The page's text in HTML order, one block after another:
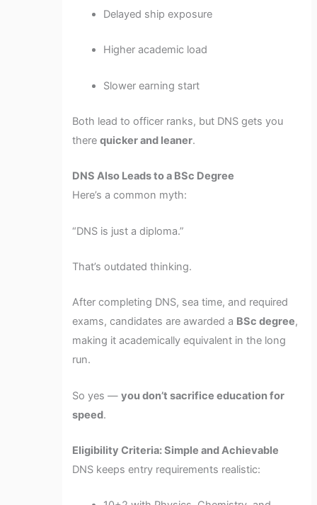
Delayed ship exposure
Higher academic load
Slower earning start
Both lead to officer ranks, but DNS gets you
therequicker and leaner.
DNS Also Leads to a BSc Degree
Here’s a common myth:
“DNS is just a diploma.”
That’s outdated thinking.
After completing DNS, sea time, and required
exams, candidates are awarded a BSc degree,
making it academically equivalent in the long
run.
So yes —you don’t sacrifice education for
speed.
Eligibility Criteria: Simple and Achievable
DNS keeps entry requirements realistic: